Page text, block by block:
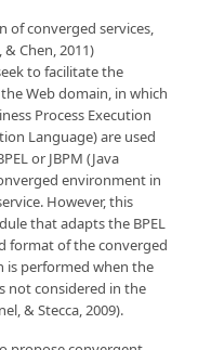
of converged services,
Chen, 2011)
to facilitate the
Web domain, in which
Process Execution
Language) are used
or JBPM (Java
environment in
However, this
that adapts the BPEL
format of the converged
performed when the
not considered in the
& Stecca, 2009).